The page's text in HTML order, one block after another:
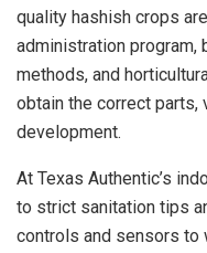
quality hashish crops
administration
methods, and
obtain the correct parts,
development.
At Texas Authentic’s
to strict sanitation tips
controls and sensors to